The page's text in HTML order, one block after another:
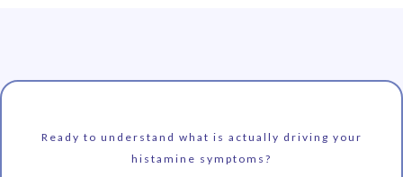
Ready to understand what is actually driving your
histamine symptoms?